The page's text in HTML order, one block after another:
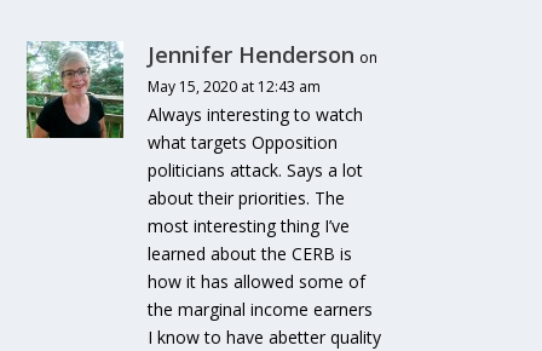
Jennifer Henderson on
May 15, 2020 at 12:43 am
Always interesting to watch
what targets Opposition
politicians attack. Says a lot
about their priorities. The
most interesting thing I’ve
learned about the CERB is
how it has allowed some of
the marginal income earners
I know to have abetter quality